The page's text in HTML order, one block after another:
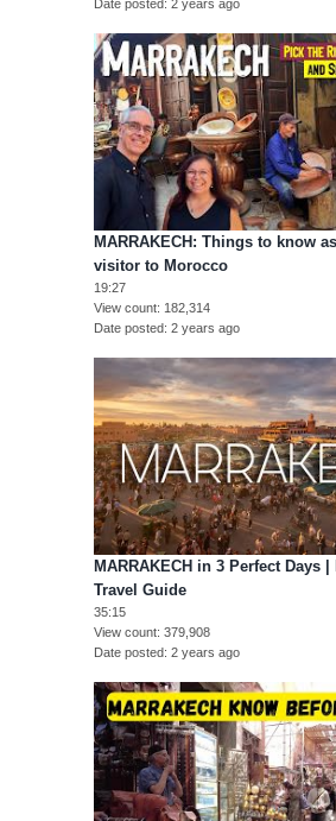
Date posted 2 years ago
MARRAKECH: Things to know
visitor to Morocco
19:27
View count 182,314
Date posted 2 years ago
MARRAKECH in 3 Perfect Days
Travel Guide
35:15
View count 379,908
Date posted 2 years ago